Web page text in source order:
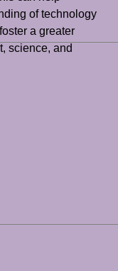
of technology
a greater
science, and